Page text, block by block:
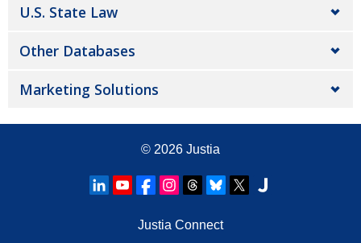
U.S. State Law
Other Databases
Marketing Solutions
© 2026 Justia
Justia Connect